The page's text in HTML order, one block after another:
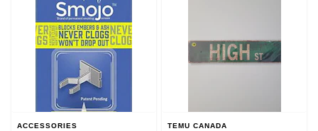
ACCESSORIES TEMU CANADA